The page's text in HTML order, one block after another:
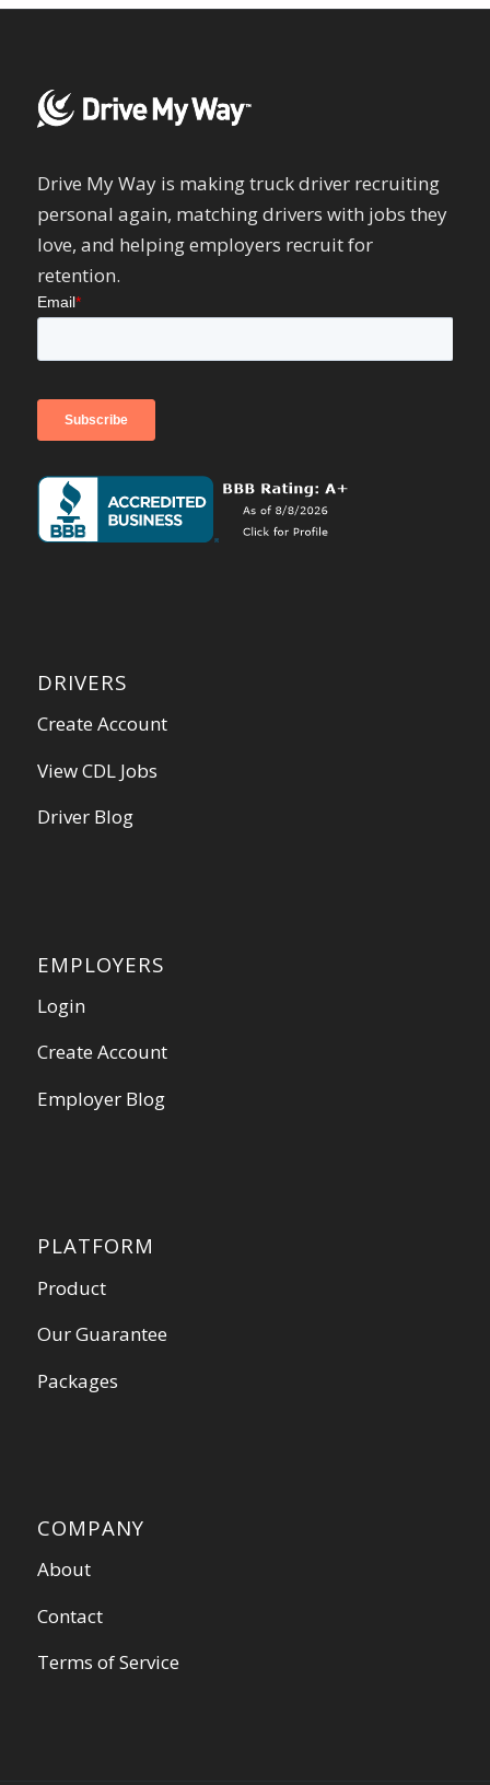
Drive My Way is making truck driver recruiting
personal again, matching drivers with jobs they
love, and helping employers recruit for
retention.
DRIVERS
Create Account
View CDL Jobs
Driver Blog
EMPLOYERS
Login
Create Account
Employer Blog
PLATFORM
Product
Our Guarantee
Packages
COMPANY
About
Contact
Terms of Service